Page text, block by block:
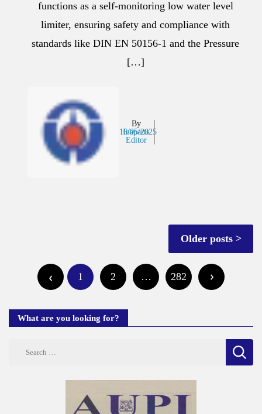
functions as a self-monitoring low water level
limiter, ensuring safety and compliance with
standards like DIN EN 50156-1 and the Pressure
[…]
By
Inaparts
Editor
16/05/2025
Older posts
pagination
1 2 … 282
What are you looking for?